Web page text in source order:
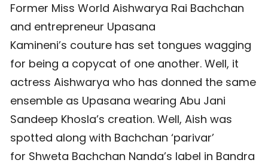
Former Miss World Aishwarya Rai Bachchan
and entrepreneur Upasana
Kamineni’s couture has set tongues wagging
for being a copycat of one another. Well, it
actress Aishwarya who has donned the same
ensemble as Upasana wearing Abu Jani
Sandeep Khosla’s creation. Well, Aish was
spotted along with Bachchan ‘parivar’
for Shweta Bachchan Nanda’s label in Bandra